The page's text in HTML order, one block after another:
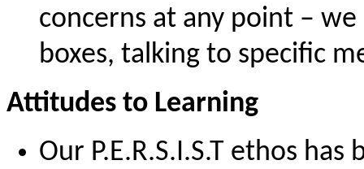
concerns at any point –
boxes, talking to specific
Attitudes to Learning
Our P.E.R.S.I.S.T ethos